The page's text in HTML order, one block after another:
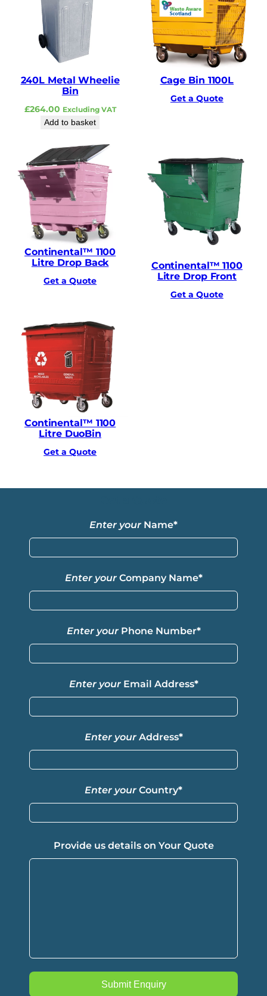
240L Metal Wheelie
Bin
£264.00 Excluding VAT
Add to basket
Cage Bin 1100L
Get a Quote
Continental™ 1100
Litre Drop Back
Get a Quote
Continental™ 1100
Litre Drop Front
Get a Quote
Continental™ 1100
Litre DuoBin
Get a Quote
Enter your Name*
Enter your Company Name*
Enter your Phone Number*
Enter your Email Address*
Enter your Address*
Enter your Country*
Provide us details on Your Quote